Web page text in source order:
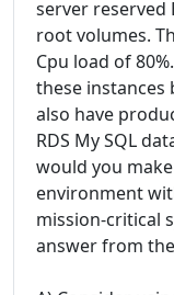
server reserved
root volumes.
Cpu load of
these instances
also have
RDS My SQL
would you
environment
mission-critical
answer from